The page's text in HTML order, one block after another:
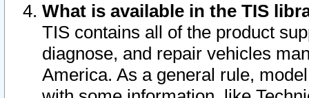
What is available in the TIS
TIS contains all of the product
diagnose, and repair vehicles
America. As a general rule,